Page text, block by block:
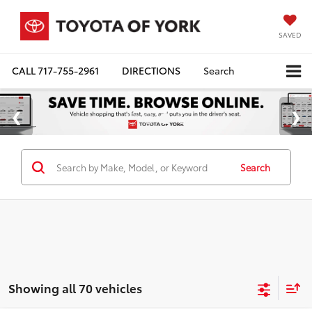
SAVED
CALL717-755-2961 DIRECTIONS Search
Search
Showing all 70 vehicles